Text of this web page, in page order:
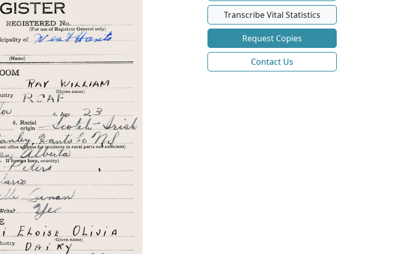
Transcribe Vital Statistics
Request Copies
Contact Us